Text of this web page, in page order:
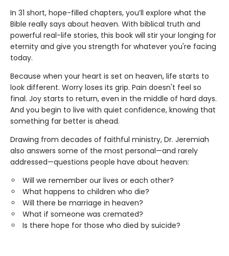
In 31 short, hope-filled chapters, you’ll explore what the
Bible really says about heaven. With biblical truth and
powerful real-life stories, this book will stir your longing for
eternity and give you strength for whatever you're facing
today.
Because when your heart is set on heaven, life starts to
look different. Worry loses its grip. Pain doesn't feel so
final. Joy starts to return, even in the middle of hard days.
And you begin to live with quiet confidence, knowing that
something far better is ahead.
Drawing from decades of faithful ministry, Dr. Jeremiah
also answers some of the most personal—and rarely
addressed—questions people have about heaven:
Will we remember our lives or each other?
What happens to children who die?
Will there be marriage in heaven?
What if someone was cremated?
Is there hope for those who died by suicide?